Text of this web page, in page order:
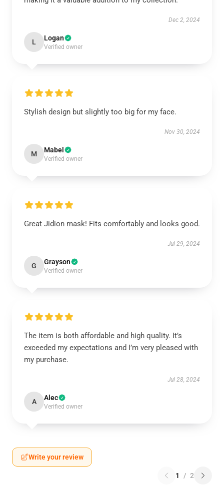
Dec 2, 2024
L Logan
Verified owner
Stylish design but slightly too big for my face.
Nov 30, 2024
M Mabel
Verified owner
Great Jidion mask! Fits comfortably and looks good.
Jul 29, 2024
G Grayson
Verified owner
The item is both affordable and high quality. It’s
exceeded my expectations and I’m very pleased with
my purchase.
Jul 28, 2024
A Alec
Verified owner
Write your review
1 / 2